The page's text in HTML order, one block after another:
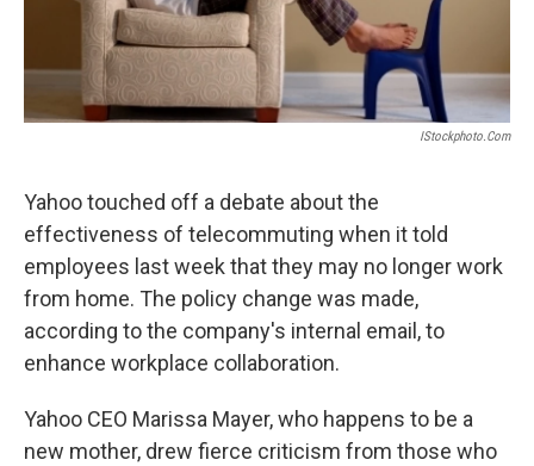
IStockphoto.com
Yahoo touched off a debate about the
effectiveness of telecommuting when it told
employees last week that they may no longer work
from home. The policy change was made,
according to the company's internal email, to
enhance workplace collaboration.
Yahoo CEO Marissa Mayer, who happens to be a
new mother, drew fierce criticism from those who